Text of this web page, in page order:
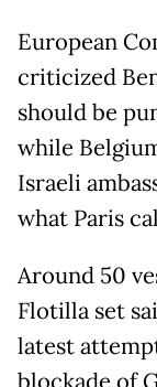
European
criticized
should be
while
Israeli
what Paris
Around 50
Flotilla set
latest
blockade of